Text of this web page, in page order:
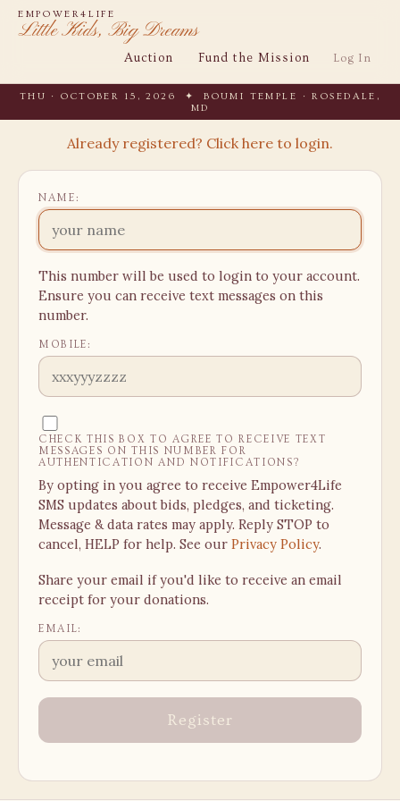
EMPOWER4LIFE
Little Kids, Big Dreams
Auction Fund the Mission Log In
THU · OCTOBER 15, 2026 ✦ BOUMI TEMPLE · ROSEDALE,
MD
Already registered? Click here to login.
NAME:
This number will be used to login to your account.
Ensure you can receive text messages on this
number.
MOBILE:
CHECK THIS BOX TO AGREE TO RECEIVE TEXT
MESSAGES ON THIS NUMBER FOR
AUTHENTICATION AND NOTIFICATIONS?
By opting in you agree to receive Empower4Life
SMS updates about bids, pledges, and ticketing.
Message & data rates may apply. Reply STOP to
cancel, HELP for help. See our Privacy Policy.
Share your email if you'd like to receive an email
receipt for your donations.
EMAIL:
Register